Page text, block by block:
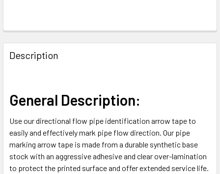
FREQUENTLY
BOUGHT
TOGETHER:
ALL
ADD
SELECTED
TO CART
Description
General Description:
Use our directional flow pipe identification arrow tape to
easily and effectively mark pipe flow direction. Our pipe
marking arrow tape is made from a durable synthetic base
stock with an aggressive adhesive and clear over-lamination
to protect the printed surface and offer extended service life.